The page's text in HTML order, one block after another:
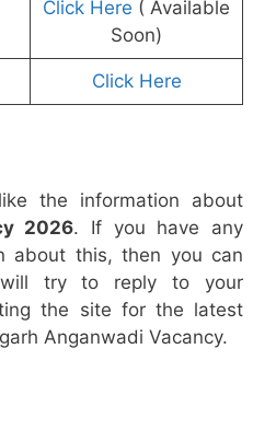
Click Here ( Available
Soon)
Click Here
the information about
2026. If you have any
about this, then you can
will try to reply to your
the site for the latest
Anganwadi Vacancy.